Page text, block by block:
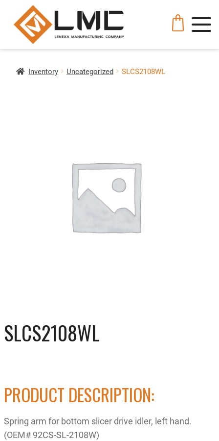
Inventory Uncategorized SLCS2108WL
SLCS2108WL
PRODUCT DESCRIPTION:
Spring arm for bottom slicer drive idler, left hand.
(OEM# 92CS-SL-2108W)